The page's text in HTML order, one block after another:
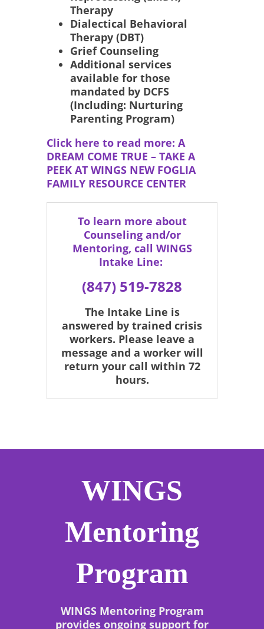
Therapy
Dialectical Behavioral
Therapy (DBT)
Grief Counseling
Additional services
available for those
mandated by DCFS
(Including: Nurturing
Parenting Program)
Click here to read more: A
DREAM COME TRUE – TAKE A
PEEK AT WINGS NEW FOGLIA
FAMILY RESOURCE CENTER
To learn more about
Counseling and/or
Mentoring, call WINGS
Intake Line:
(847) 519-7828
The Intake Line is
answered by trained crisis
workers. Please leave a
message and a worker will
return your call within 72
hours.
WINGS
Mentoring
Program
WINGS Mentoring Program
provides ongoing support for